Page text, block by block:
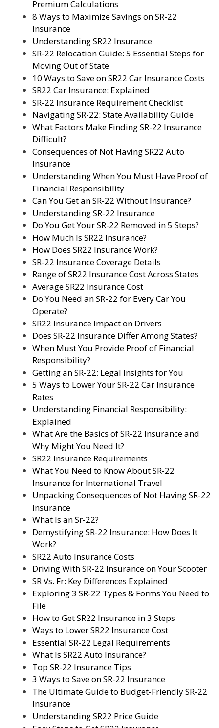
Premium Calculations
8 Ways to Maximize Savings on SR-22
Insurance
Understanding SR22 Insurance
SR-22 Relocation Guide: 5 Essential Steps for
Moving Out of State
10 Ways to Save on SR22 Car Insurance Costs
SR22 Car Insurance: Explained
SR-22 Insurance Requirement Checklist
Navigating SR-22: State Availability Guide
What Factors Make Finding SR-22 Insurance
Difficult?
Consequences of Not Having SR22 Auto
Insurance
Understanding When You Must Have Proof of
Financial Responsibility
Can You Get an SR-22 Without Insurance?
Understanding SR-22 Insurance
Do You Get Your SR-22 Removed in 5 Steps?
How Much Is SR22 Insurance?
How Does SR22 Insurance Work?
SR-22 Insurance Coverage Details
Range of SR22 Insurance Cost Across States
Average SR22 Insurance Cost
Do You Need an SR-22 for Every Car You
Operate?
SR22 Insurance Impact on Drivers
Does SR-22 Insurance Differ Among States?
When Must You Provide Proof of Financial
Responsibility?
Getting an SR-22: Legal Insights for You
5 Ways to Lower Your SR-22 Car Insurance
Rates
Understanding Financial Responsibility:
Explained
What Are the Basics of SR-22 Insurance and
Why Might You Need It?
SR22 Insurance Requirements
What You Need to Know About SR-22
Insurance for International Travel
Unpacking Consequences of Not Having SR-22
Insurance
What Is an Sr-22?
Demystifying SR-22 Insurance: How Does It
Work?
SR22 Auto Insurance Costs
Driving With SR-22 Insurance on Your Scooter
SR Vs. Fr: Key Differences Explained
Exploring 3 SR-22 Types & Forms You Need to
File
How to Get SR22 Insurance in 3 Steps
Ways to Lower SR22 Insurance Cost
Essential SR-22 Legal Requirements
What Is SR22 Auto Insurance?
Top SR-22 Insurance Tips
3 Ways to Save on SR-22 Insurance
The Ultimate Guide to Budget-Friendly SR-22
Insurance
Understanding SR22 Price Guide